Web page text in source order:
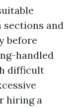
sections and
before
handled
difficult
hiring a